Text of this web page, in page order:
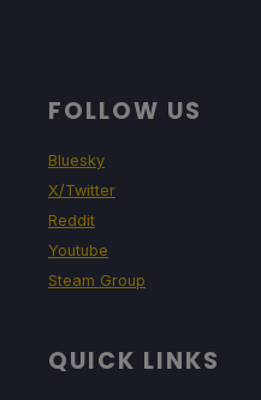
FOLLOW US
Bluesky
X/Twitter
Reddit
Youtube
Steam Group
QUICK LINKS